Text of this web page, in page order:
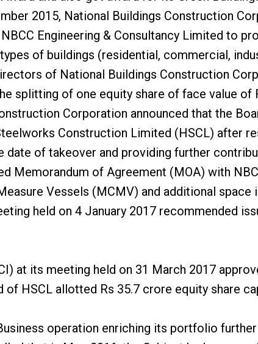
2015, National Buildings Construction
Engineering & Consultancy Limited to
of buildings (residential, commercial,
of National Buildings Construction
splitting of one equity share of face value of
Corporation announced that the
Construction Limited (HSCL) after
of takeover and providing further
Memorandum of Agreement (MOA) with
Vessels (MCMV) and additional space
held on 4 January 2017 recommended
at its meeting held on 31 March 2017
HSCL allotted Rs 35.7 crore equity share
operation enriching its portfolio